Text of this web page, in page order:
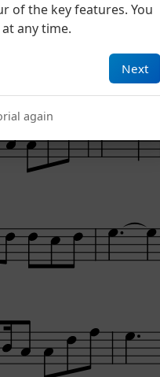
of the key features. You
any time.
Next
again